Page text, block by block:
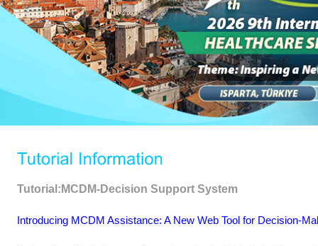
Tutorial:MCDM-Decision Support System
Introducing MCDM Assistance: A New Web Tool for Decision-